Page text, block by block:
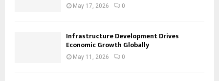
May 17, 2026 0
Infrastructure Development Drives
Economic Growth Globally
May 11, 2026 0